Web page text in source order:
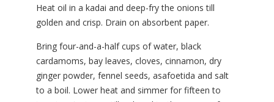
Heat oil in a kadai and deep-fry the onions till
golden and crisp. Drain on absorbent paper.
Bring four-and-a-half cups of water, black
cardamoms, bay leaves, cloves, cinnamon, dry
ginger powder, fennel seeds, asafoetida and salt
to a boil. Lower heat and simmer for fifteen to